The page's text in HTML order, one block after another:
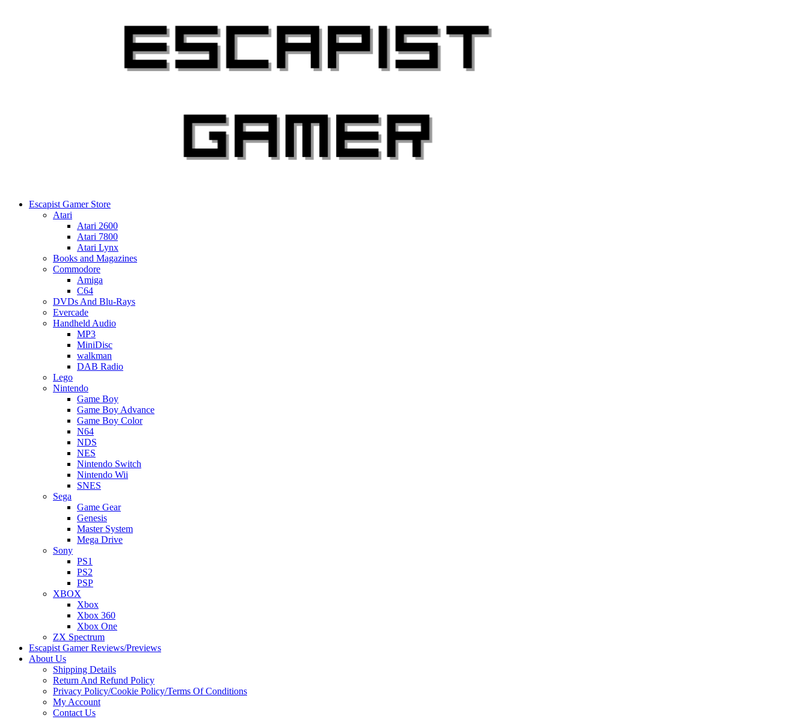
Escapist Gamer Store
Atari
Atari 2600
Atari 7800
Atari Lynx
Books and Magazines
Commodore
Amiga
C64
DVDs And Blu-Rays
Evercade
Handheld Audio
MP3
MiniDisc
walkman
DAB Radio
Lego
Nintendo
Game Boy
Game Boy Advance
Game Boy Color
N64
NDS
NES
Nintendo Switch
Nintendo Wii
SNES
Sega
Game Gear
Genesis
Master System
Mega Drive
Sony
PS1
PS2
PSP
XBOX
Xbox
Xbox 360
Xbox One
ZX Spectrum
Escapist Gamer Reviews/Previews
About Us
Shipping Details
Return And Refund Policy
Privacy Policy/Cookie Policy/Terms Of Conditions
My Account
Contact Us